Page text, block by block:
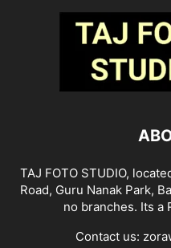
TAJ FOTO STUDIO,
Road, Guru Nanak Park,
no branches. Its a
Contact us: